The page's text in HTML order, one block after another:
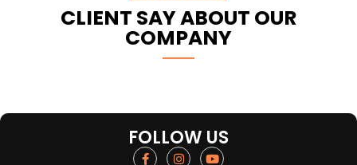
CLIENT SAY ABOUT OUR
COMPANY
FOLLOW US